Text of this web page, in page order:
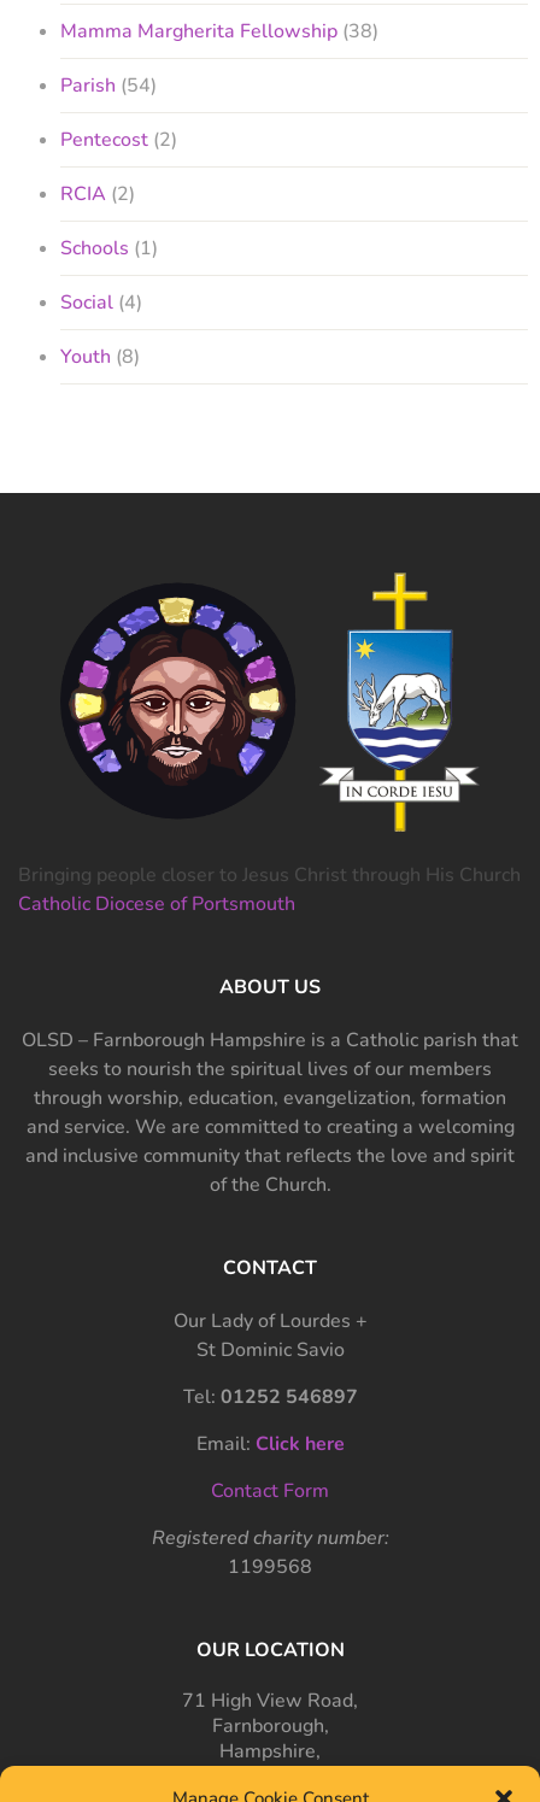
Mamma Margherita Fellowship (38)
Parish (54)
Pentecost (2)
RCIA (2)
Schools (1)
Social (4)
Youth (8)
Bringing people closer to Jesus Christ through His Church
Catholic Diocese of Portsmouth
ABOUT US
OLSD – Farnborough Hampshire is a Catholic parish that
seeks to nourish the spiritual lives of our members
through worship, education, evangelization, formation
and service. We are committed to creating a welcoming
and inclusive community that reflects the love and spirit
of the Church.
CONTACT
Our Lady of Lourdes +
St Dominic Savio
Tel: 01252 546897
Email: Click here
Contact Form
Registered charity number:
1199568
OUR LOCATION
71 High View Road,
Farnborough,
Hampshire,